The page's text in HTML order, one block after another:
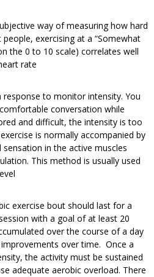
way of measuring how hard
exercising at a “Somewhat
the 0 to 10 scale) correlates well
rate
to monitor intensity. You
conversation while
and difficult, the intensity is too
is normally accompanied by
in the active muscles
This method is usually used
exercise bout should last for a
with a goal of at least 20
over the course of a day
over time. Once a
the activity must be sustained
adequate aerobic overload. There